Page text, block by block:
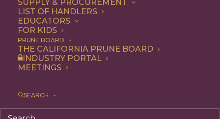
SUPPLY & PROCUREMENT
LIST OF HANDLERS
EDUCATORS
FOR KIDS
PRUNE BOARD
THE CALIFORNIA PRUNE BOARD
INDUSTRY PORTAL
MEETINGS
SEARCH